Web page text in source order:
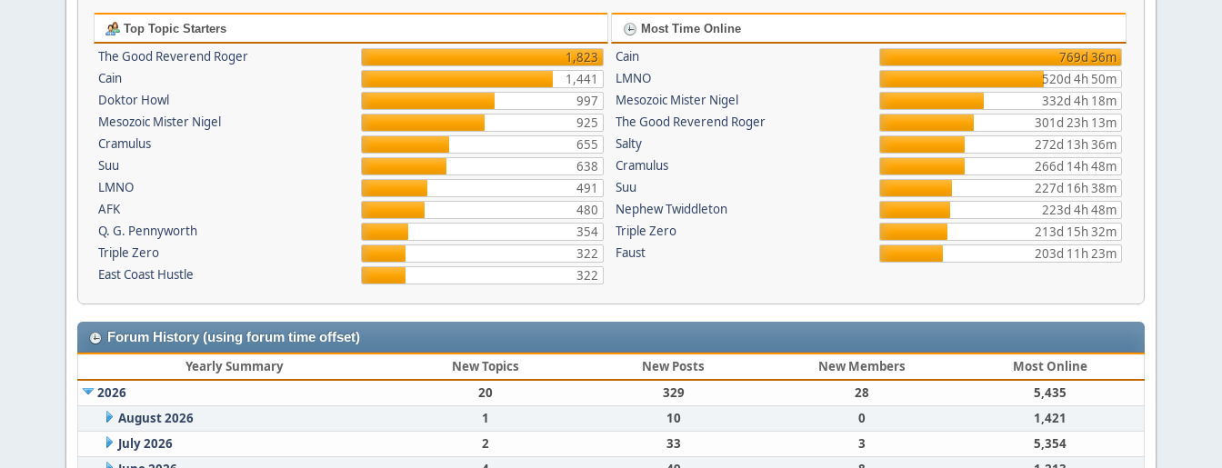
Top Topic Starters
The Good Reverend Roger
1,823
Cain
1,441
Doktor Howl
997
Mesozoic Mister Nigel
925
Cramulus
655
Suu
638
LMNO
491
AFK
480
Q. G. Pennyworth
354
Triple Zero
322
East Coast Hustle
322
Most Time Online
Cain
769d 36m
LMNO
520d 4h 50m
Mesozoic Mister Nigel
332d 4h 18m
The Good Reverend Roger
301d 23h 13m
Salty
272d 13h 36m
Cramulus
266d 14h 48m
Suu
227d 16h 38m
Nephew Twiddleton
223d 4h 48m
Triple Zero
213d 15h 32m
Faust
203d 11h 23m
Forum History (using forum time offset)
Yearly Summary New Topics New Posts New Members
Most Online
2026
20 329 28
5,435
August 2026
1 10 0
1,421
July 2026
2 33 3
5,354